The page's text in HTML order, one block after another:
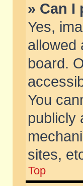
» Can I
Yes,
allowed
board.
You
publicly
sites,
Top